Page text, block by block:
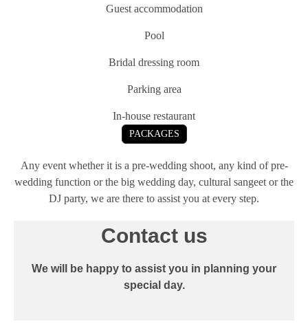
Guest accommodation
Pool
Bridal dressing room
Parking area
In-house restaurant
PACKAGES
Any event whether it is a pre-wedding shoot, any kind of pre-
wedding function or the big wedding day, cultural sangeet or the
DJ party, we are there to assist you at every step.
Contact us
We will be happy to assist you in planning your
special day.